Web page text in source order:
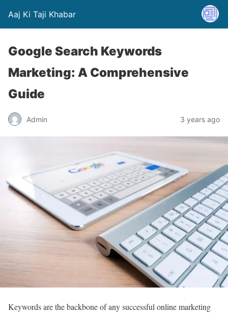
Aaj Ki Taji Khabar
Google Search Keywords
Marketing: A Comprehensive
Guide
Admin 3 years ago
Keywords are the backbone of any successful online marketing